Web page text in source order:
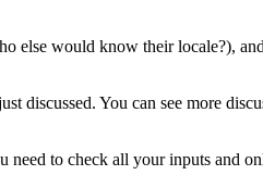
else would know their locale?),
discussed. You can see more
need to check all your inputs and